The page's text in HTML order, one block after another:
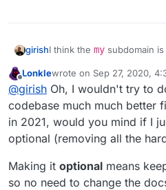
girishI think the my subdomain
it's a lot of work and not
We have to fix the
image instructions,
convention.
Offline
Lonklewrote on Sep 27, 2020,
last edited by LonkleSep
@girish Oh, I wouldn't try to
codebase much much better
in 2021, would you mind if I
optional (removing all the
Making it optional means
so no need to change the